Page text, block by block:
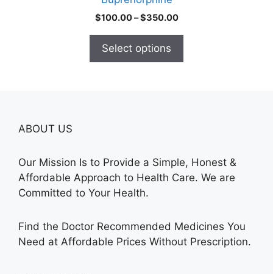
$100.00–$350.00Price
Select options
ABOUT US
Our Mission Is to Provide a Simple, Honest &
Affordable Approach to Health Care. We are
Committed to Your Health.
Find the Doctor Recommended Medicines You
Need at Affordable Prices Without Prescription.